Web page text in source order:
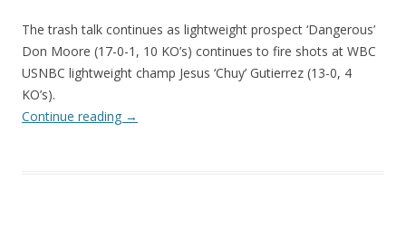
The trash talk continues as lightweight prospect ‘Dangerous’
Don Moore (17-0-1, 10 KO’s) continues to fire shots at WBC
USNBC lightweight champ Jesus ‘Chuy’ Gutierrez (13-0, 4
KO’s).
Continue reading →